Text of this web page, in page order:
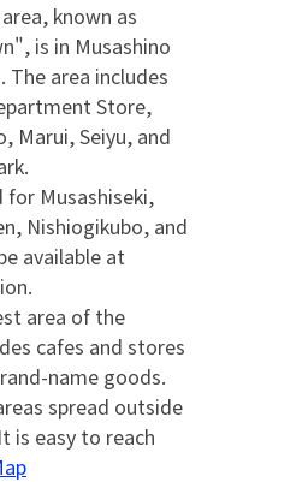
known as
is in Musashino
The area includes
Store,
Marui, Seiyu, and
for Musashiseki,
Nishiogikubo, and
available at
area of the
cafes and stores
name goods.
spread outside
is easy to reach